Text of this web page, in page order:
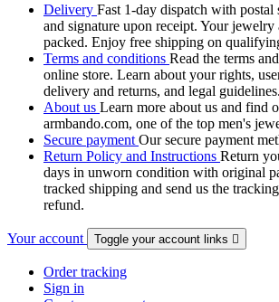
Delivery Fast 1-day dispatch with
and signature upon receipt. Your jewelry
packed. Enjoy free shipping on
Terms and conditions Read the terms
online store. Learn about your rights,
delivery and returns, and legal guidelines.
About us Learn more about us and find
armbando.com, one of the top men's
Secure payment Our secure payment
Return Policy and Instructions Return
days in unworn condition with original
tracked shipping and send us the
refund.
Your account Toggle your account links 
Order tracking
Sign in